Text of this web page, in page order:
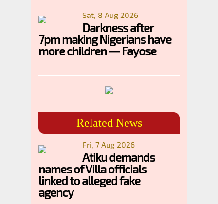
Sat, 8 Aug 2026
Darkness after
7pm making Nigerians have
more children — Fayose
Related News
Fri, 7 Aug 2026
Atiku demands
names of Villa officials
linked to alleged fake
agency